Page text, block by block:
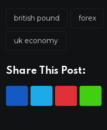
british pound forex
uk economy
Share This Post: